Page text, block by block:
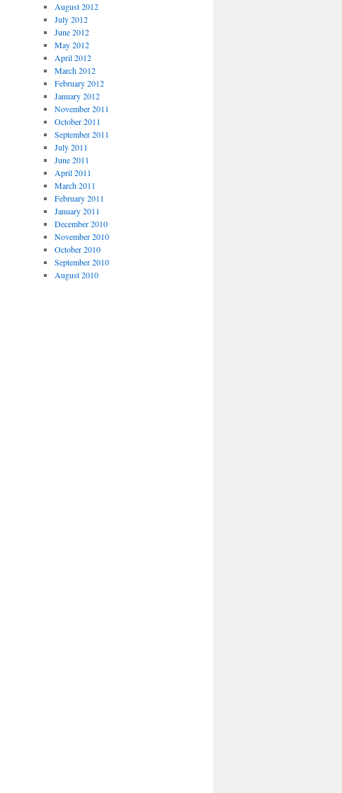
August 2012
July 2012
June 2012
May 2012
April 2012
March 2012
February 2012
January 2012
November 2011
October 2011
September 2011
July 2011
June 2011
April 2011
March 2011
February 2011
January 2011
December 2010
November 2010
October 2010
September 2010
August 2010